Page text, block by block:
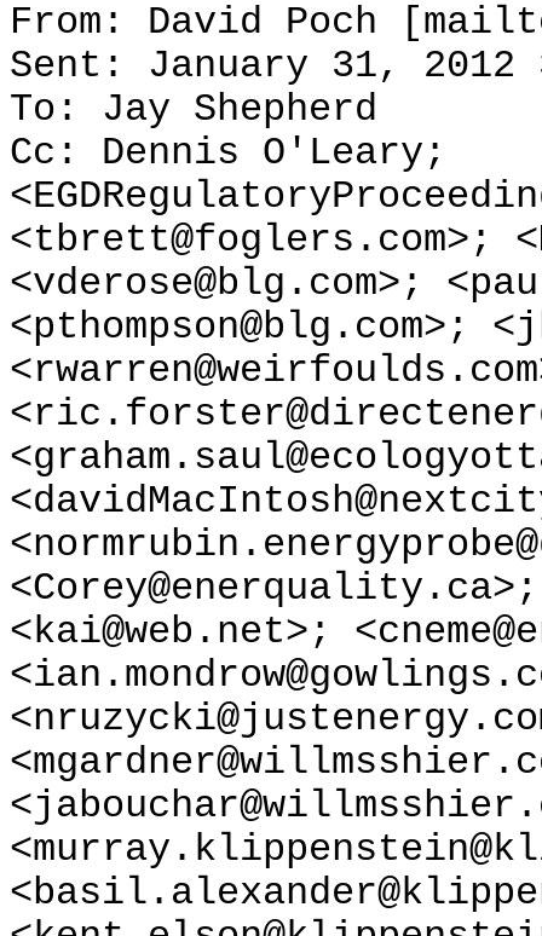
From: David Poch
Sent: January 31, 2012
To: Jay Shepherd
Cc: Dennis O'Leary;
<tbrett@foglers.com>;
<vderose@blg.com>;
<pthompson@blg.com>;
<kai@web.net>;